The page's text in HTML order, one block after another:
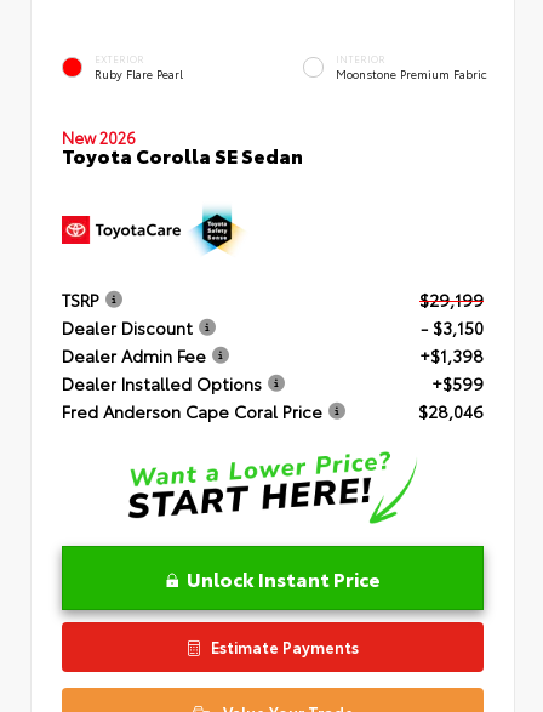
EXTERIOR
Ruby Flare Pearl
INTERIOR
Moonstone Premium Fabric
New 2026
Toyota Corolla SE Sedan
TSRP
$29,199
Dealer Discount
- $3,150
Dealer Admin Fee
+$1,398
Dealer Installed Options
+$599
Fred Anderson Cape Coral Price
$28,046
Unlock Instant Price
Estimate Payments